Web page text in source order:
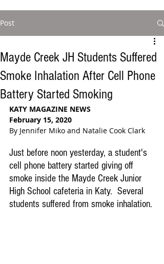
Post
Mayde Creek JH Students Suffered
Smoke Inhalation After Cell Phone
Battery Started Smoking
KATY MAGAZINE NEWS
February 15, 2020
By Jennifer Miko and Natalie Cook Clark
Just before noon yesterday, a student's
cell phone battery started giving off
smoke inside the Mayde Creek Junior
High School cafeteria in Katy.  Several
students suffered from smoke inhalation.